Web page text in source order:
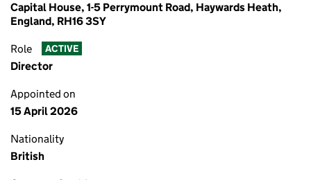
Capital House, 1-5 Perrymount Road, Haywards Heath,
England, RH16 3SY
Role ACTIVE
Director
Appointed on
15 April 2026
Nationality
British